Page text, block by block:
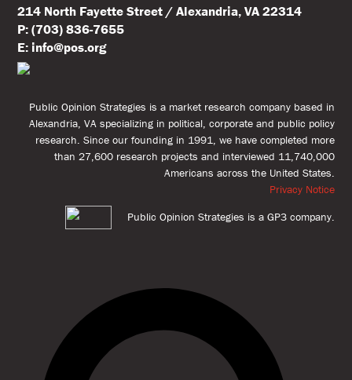
214 North Fayette Street / Alexandria, VA 22314
P: (703) 836-7655
E: info@pos.org
Public Opinion Strategies is a market research company based in
Alexandria, VA specializing in political, corporate and public policy
research. Since our founding in 1991, we have completed more
than 27,600 research projects and interviewed 11,740,000
Americans across the United States.
Privacy Notice
Public Opinion Strategies is a GP3 company.